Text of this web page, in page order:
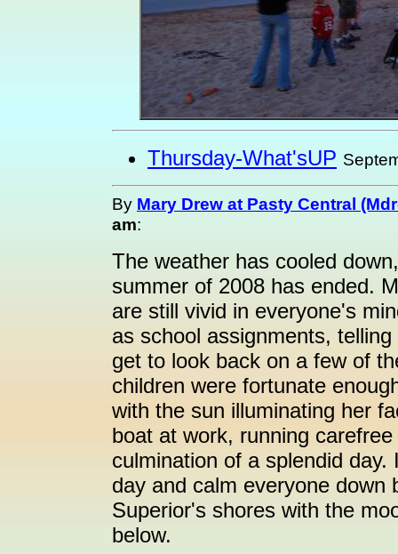
Thursday-What'sUP
By Mary Drew at Pasty Central
am:
The weather has cooled
summer of 2008 has ended.
are still vivid in everyone's
as school assignments,
get to look back on a few of
children were fortunate
with the sun illuminating her
boat at work, running
culmination of a splendid
day and calm everyone down
Superior's shores with the
below.